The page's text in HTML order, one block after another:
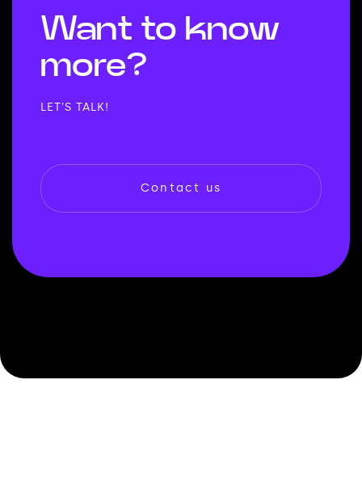
Want to know
more?
LET’S TALK!
Contact us